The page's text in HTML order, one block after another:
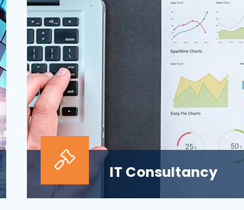
IT Consultancy
Our information technology consulting